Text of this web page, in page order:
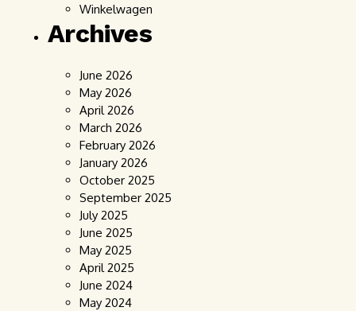
Winkelwagen
Archives
June 2026
May 2026
April 2026
March 2026
February 2026
January 2026
October 2025
September 2025
July 2025
June 2025
May 2025
April 2025
June 2024
May 2024